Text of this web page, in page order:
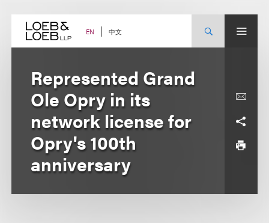
content EN 中文
Represented Grand
Ole Opry in its
network license for
Opry's 100th
anniversary